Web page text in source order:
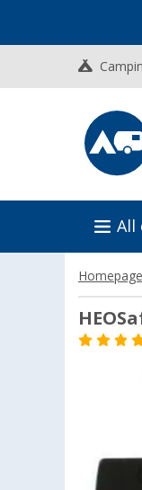
All
Homepage